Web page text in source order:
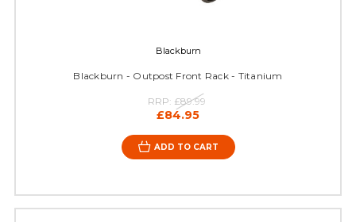
Blackburn
Blackburn - Outpost Front Rack - Titanium
RRP: £89.99
£84.95
ADD TO CART